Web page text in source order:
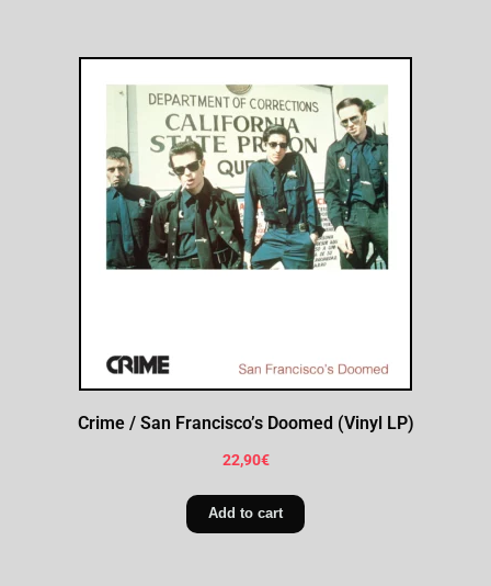
Crime / San Francisco’s Doomed (Vinyl LP)
22,90€
Add to cart